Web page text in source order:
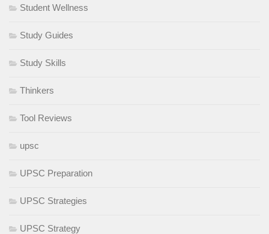
Student Wellness
Study Guides
Study Skills
Thinkers
Tool Reviews
upsc
UPSC Preparation
UPSC Strategies
UPSC Strategy